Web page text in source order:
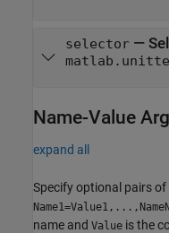
selector—
Name-Value
expand all
Specify optional pairs
name and Value is the